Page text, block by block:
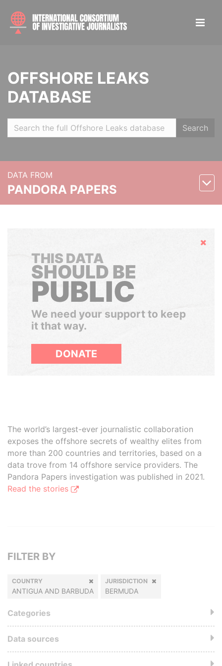
OFFSHORE LEAKS
DATABASE
Search
DATA FROM
PANDORA PAPERS
Hide
THIS DATA
SHOULD BE
PUBLIC
We need your support to keep
it that way.
DONATE
The world’s largest-ever journalistic collaboration
exposes the offshore secrets of wealthy elites from
more than 200 countries and territories, based on a
data trove from 14 offshore service providers. The
Pandora Papers investigation was published in 2021.
Read the stories
FILTER BY
COUNTRY
ANTIGUA AND BARBUDA
JURISDICTION
BERMUDA
Categories
Data sources